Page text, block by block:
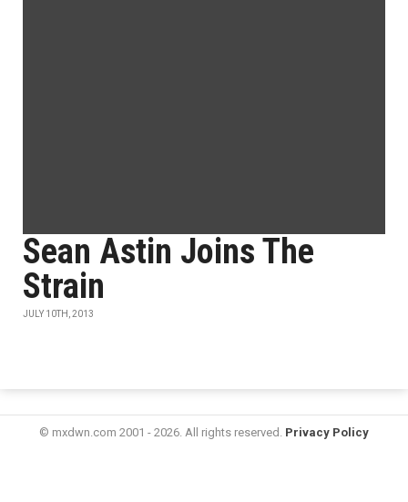
Sean Astin Joins The
Strain
JULY 10TH, 2013
© mxdwn.com 2001 - 2026. All rights reserved. Privacy Policy